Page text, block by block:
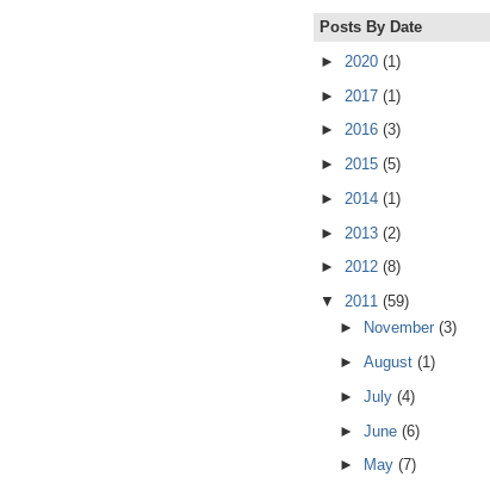
Posts By Date
► 2020 (1)
► 2017 (1)
► 2016 (3)
► 2015 (5)
► 2014 (1)
► 2013 (2)
► 2012 (8)
▼ 2011 (59)
►
November (3)
► August (1)
► July (4)
► June (6)
►
May (7)